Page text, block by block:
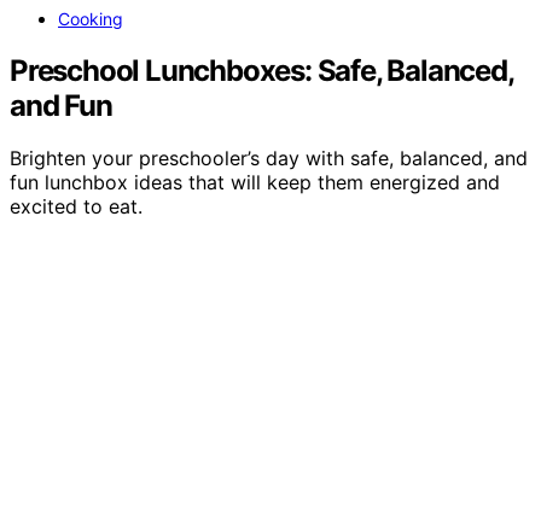
Cooking
Preschool Lunchboxes: Safe, Balanced,
and Fun
Brighten your preschooler’s day with safe, balanced, and
fun lunchbox ideas that will keep them energized and
excited to eat.